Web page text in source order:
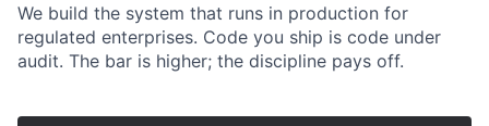
We build the system that runs in production for
regulated enterprises. Code you ship is code under
audit. The bar is higher; the discipline pays off.